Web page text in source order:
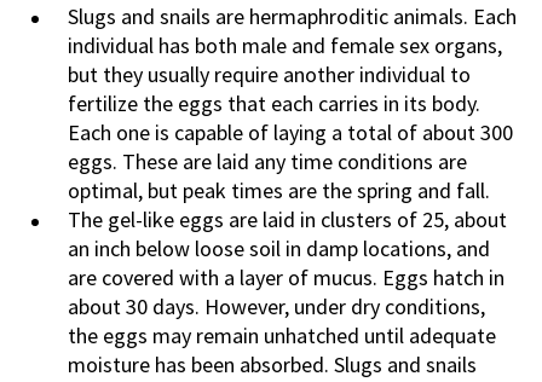
Slugs and snails are hermaphroditic animals. Each
individual has both male and female sex organs,
but they usually require another individual to
fertilize the eggs that each carries in its body.
Each one is capable of laying a total of about 300
eggs. These are laid any time conditions are
optimal, but peak times are the spring and fall.
The gel-like eggs are laid in clusters of 25, about
an inch below loose soil in damp locations, and
are covered with a layer of mucus. Eggs hatch in
about 30 days. However, under dry conditions,
the eggs may remain unhatched until adequate
moisture has been absorbed. Slugs and snails